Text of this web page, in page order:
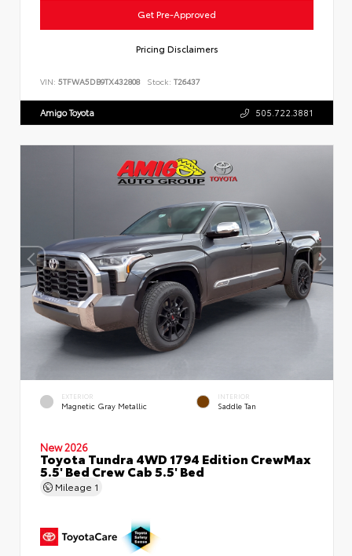
Get Pre-Approved
Pricing Disclaimers
VIN: 5TFWA5DB9TX432808 Stock: T26437
Amigo Toyota 505.722.3881
EXTERIOR
Magnetic Gray Metallic
INTERIOR
Saddle Tan
New 2026
Toyota Tundra 4WD 1794 Edition CrewMax
5.5' Bed Crew Cab 5.5' Bed
Mileage 1